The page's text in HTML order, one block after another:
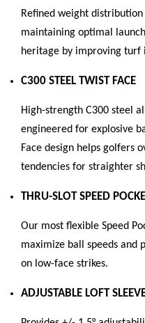
Refined weight
maintaining optimal
heritage by improving turf
C300 STEEL TWIST FACE
High-strength C300 steel
engineered for explosive
Face design helps golfers
tendencies for straighter
THRU-SLOT SPEED
Our most flexible Speed
maximize ball speeds and
on low-face strikes.
ADJUSTABLE LOFT